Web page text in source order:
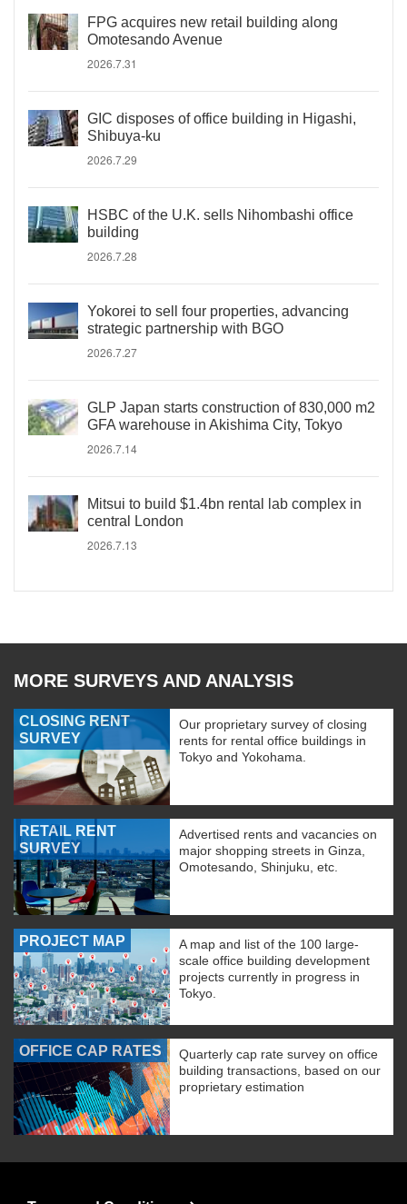
FPG acquires new retail building along
Omotesando Avenue
2026.7.31
GIC disposes of office building in Higashi,
Shibuya-ku
2026.7.29
HSBC of the U.K. sells Nihombashi office
building
2026.7.28
Yokorei to sell four properties, advancing
strategic partnership with BGO
2026.7.27
GLP Japan starts construction of 830,000 m2
GFA warehouse in Akishima City, Tokyo
2026.7.14
Mitsui to build $1.4bn rental lab complex in
central London
2026.7.13
MORE SURVEYS AND ANALYSIS
CLOSING RENT
SURVEY
Our proprietary survey of closing
rents for rental office buildings in
Tokyo and Yokohama.
RETAIL RENT
SURVEY
Advertised rents and vacancies on
major shopping streets in Ginza,
Omotesando, Shinjuku, etc.
PROJECT MAP
A map and list of the 100 large-
scale office building development
projects currently in progress in
Tokyo.
OFFICE CAP RATES
Quarterly cap rate survey on office
building transactions, based on our
proprietary estimation